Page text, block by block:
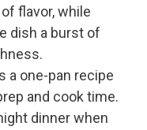
flavor, while
dish a burst of
a one-pan recipe
and cook time.
dinner when